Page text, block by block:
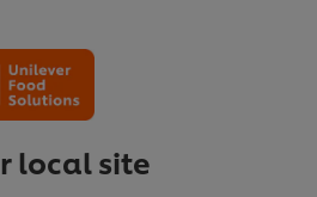
local site